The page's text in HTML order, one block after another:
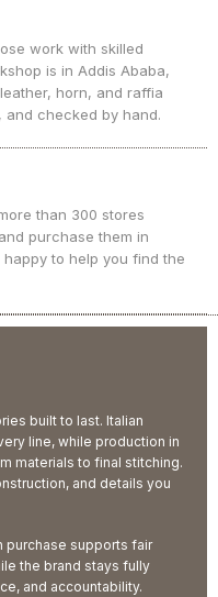
work with skilled
is in Addis Ababa,
horn, and raffia
checked by hand.
than 300 stores
purchase them in
to help you find the
built to last. Italian
line, while production in
materials to final stitching.
and details you
purchase supports fair
the brand stays fully
and accountability.